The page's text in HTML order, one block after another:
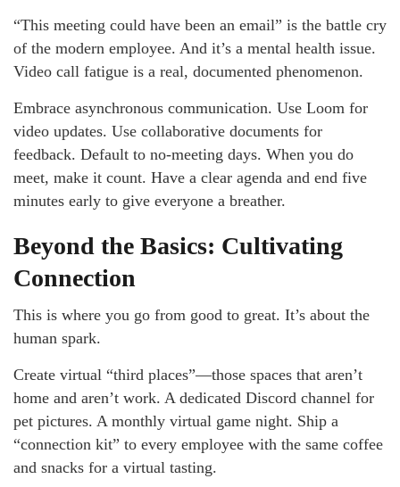
“This meeting could have been an email” is the battle cry
of the modern employee. And it’s a mental health issue.
Video call fatigue is a real, documented phenomenon.
Embrace asynchronous communication. Use Loom for
video updates. Use collaborative documents for
feedback. Default to no-meeting days. When you do
meet, make it count. Have a clear agenda and end five
minutes early to give everyone a breather.
Beyond the Basics: Cultivating
Connection
This is where you go from good to great. It’s about the
human spark.
Create virtual “third places”—those spaces that aren’t
home and aren’t work. A dedicated Discord channel for
pet pictures. A monthly virtual game night. Ship a
“connection kit” to every employee with the same coffee
and snacks for a virtual tasting.